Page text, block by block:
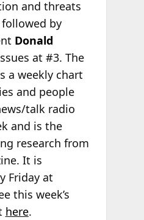
and threats
by
Donald
at #3. The
a weekly chart
and people
talk radio
and is the
research from
It is
Friday at
this week’s
here.